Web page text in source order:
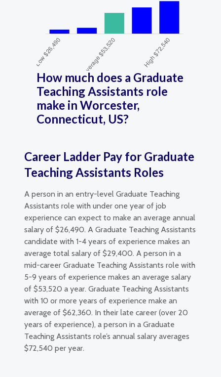
How much does a Graduate
Teaching Assistants role
make in Worcester,
Connecticut, US?
Career Ladder Pay for Graduate
Teaching Assistants Roles
A person in an entry-level Graduate Teaching
Assistants role with under one year of job
experience can expect to make an average annual
salary of $26,490. A Graduate Teaching Assistants
candidate with 1-4 years of experience makes an
average total salary of $29,400. A person in a
mid-career Graduate Teaching Assistants role with
5-9 years of experience makes an average salary
of $53,520 a year. Graduate Teaching Assistants
with 10 or more years of experience make an
average of $62,360. In their late career (over 20
years of experience), a person in a Graduate
Teaching Assistants role’s annual salary averages
$72,540 per year.